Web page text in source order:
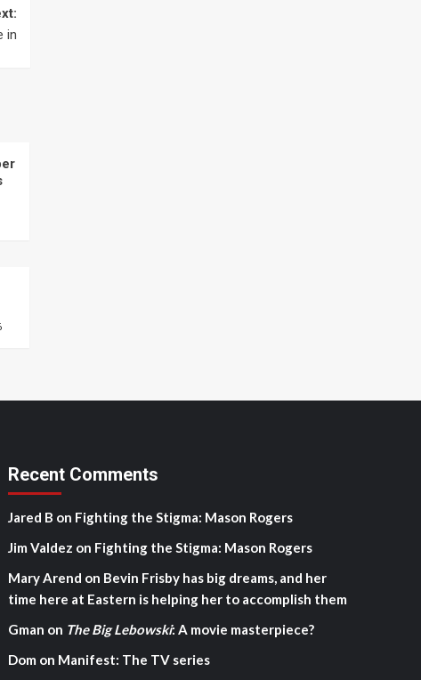
in
Recent Comments
Jared B on Fighting the Stigma: Mason Rogers
Jim Valdez on Fighting the Stigma: Mason Rogers
Mary Arend on Bevin Frisby has big dreams, and her
time here at Eastern is helping her to accomplish them
Gman on The Big Lebowski: A movie masterpiece?
Dom on Manifest: The TV series